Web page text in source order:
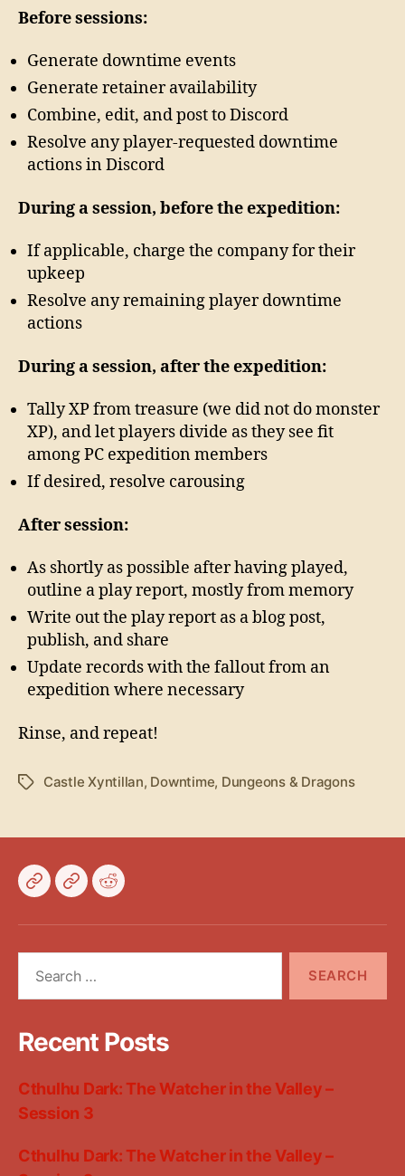
Before sessions:
Generate downtime events
Generate retainer availability
Combine, edit, and post to Discord
Resolve any player-requested downtime
actions in Discord
During a session, before the expedition:
If applicable, charge the company for their
upkeep
Resolve any remaining player downtime
actions
During a session, after the expedition:
Tally XP from treasure (we did not do monster
XP), and let players divide as they see fit
among PC expedition members
If desired, resolve carousing
After session:
As shortly as possible after having played,
outline a play report, mostly from memory
Write out the play report as a blog post,
publish, and share
Update records with the fallout from an
expedition where necessary
Rinse, and repeat!
TagsCastle Xyntillan, Downtime, Dungeons & Dragons
BlueskyMastodon
Reddit
Recent Posts
Cthulhu Dark: The Watcher in the Valley –
Session 3
Cthulhu Dark: The Watcher in the Valley –